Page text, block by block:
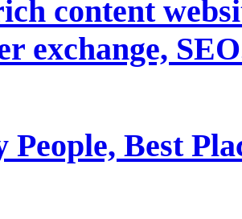
content
exchange,
People, Best